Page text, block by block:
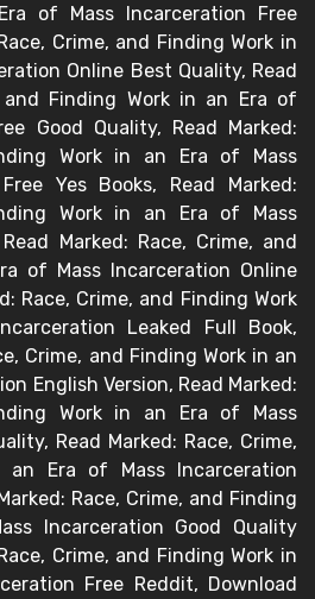
of Mass Incarceration Free
Crime, and Finding Work in
Online Best Quality, Read
and Finding Work in an Era of
Good Quality, Read Marked:
Work in an Era of Mass
Yes Books, Read Marked:
Work in an Era of Mass
Marked: Race, Crime, and
of Mass Incarceration Online
Race, Crime, and Finding Work
Leaked Full Book,
Crime, and Finding Work in an
English Version, Read Marked:
Work in an Era of Mass
Read Marked: Race, Crime,
Era of Mass Incarceration
Race, Crime, and Finding
Incarceration Good Quality
Crime, and Finding Work in
Free Reddit, Download